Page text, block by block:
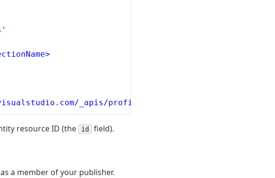
_apis/profile/profiles/me --resource
resource ID (the id field).
a member of your publisher.